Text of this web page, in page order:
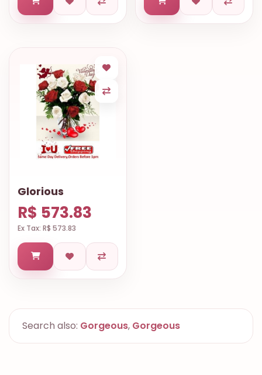
Glorious
R$ 573.83
Ex Tax: R$ 573.83
Search also: Gorgeous, Gorgeous